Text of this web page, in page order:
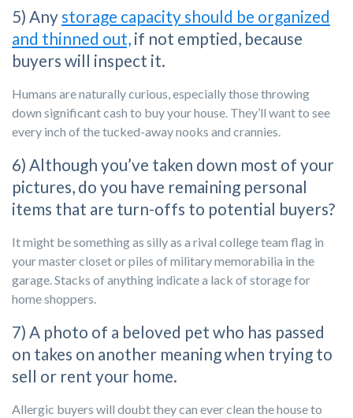
5) Any storage capacity should be organized
and thinned out, if not emptied, because
buyers will inspect it.
Humans are naturally curious, especially those throwing
down significant cash to buy your house. They’ll want to see
every inch of the tucked-away nooks and crannies.
6) Although you’ve taken down most of your
pictures, do you have remaining personal
items that are turn-offs to potential buyers?
It might be something as silly as a rival college team flag in
your master closet or piles of military memorabilia in the
garage. Stacks of anything indicate a lack of storage for
home shoppers.
7) A photo of a beloved pet who has passed
on takes on another meaning when trying to
sell or rent your home.
Allergic buyers will doubt they can ever clean the house to